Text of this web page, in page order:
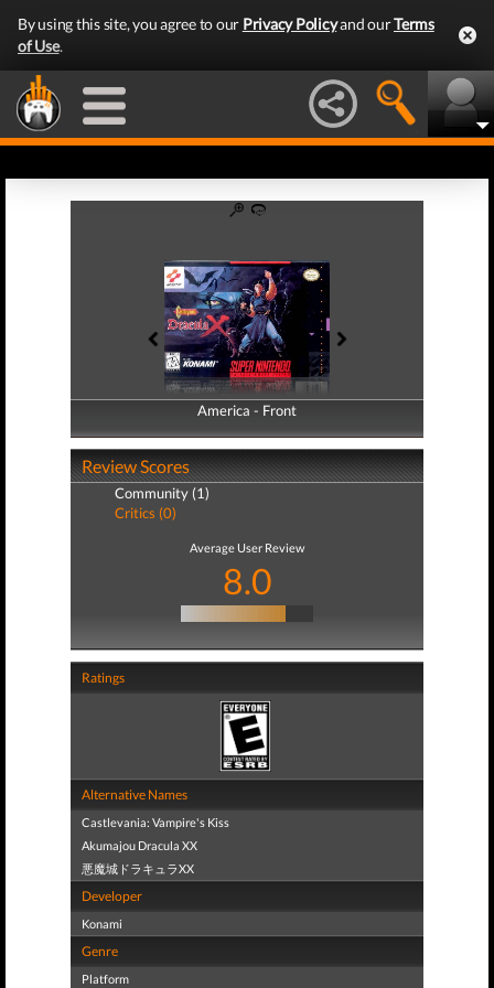
By using this site, you agree to our Privacy Policyand ourTerms
of Use.
America - Front
America - Back
Review Scores
Community (1)
Critics (0)
Average User Review
8.0
Ratings
Alternative Names
Castlevania: Vampire's Kiss
Akumajou Dracula XX
悪魔城ドラキュラXX
Developer
Konami
Genre
Platform